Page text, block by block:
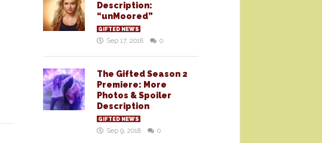
Description:
“unMoored”
GIFTED NEWS
Sep 17, 2018 0
The Gifted Season 2
Premiere: More
Photos & Spoiler
Description
GIFTED NEWS
Sep 9, 2018 0